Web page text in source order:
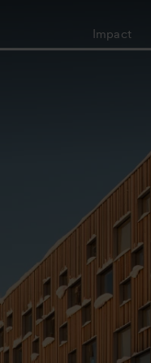
Impact